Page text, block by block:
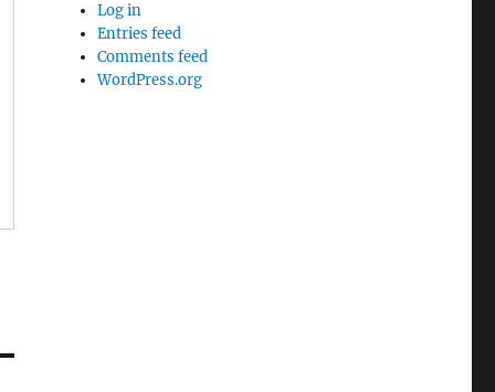
Log in
Entries feed
Comments feed
WordPress.org